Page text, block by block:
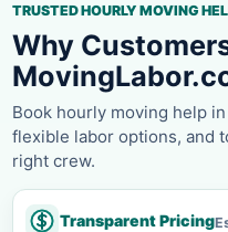
TRUSTED HOURLY MOVING
Why
Book hourly moving help
flexible labor options, and
right crew.
Transparent Pricing